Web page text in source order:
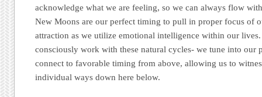
acknowledge what we are feeling, so we can always flow
New Moons are our perfect timing to pull in proper focus of
attraction as we utilize emotional intelligence within our
consciously work with these natural cycles- we tune into our
connect to favorable timing from above, allowing us to
individual ways down here below.